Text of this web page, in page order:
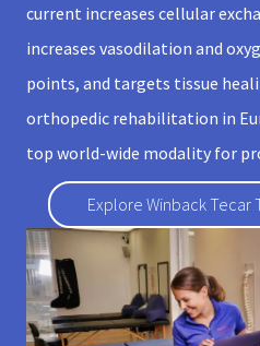
current increases cellular
increases vasodilation and
points, and targets tissue
orthopedic rehabilitation in
top world-wide modality for
Explore Winback Tecar